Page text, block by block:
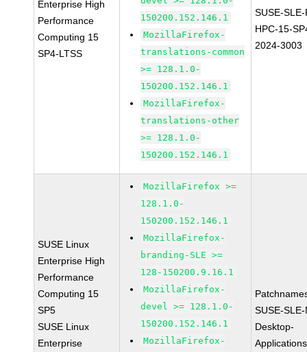
Enterprise High
Performance
Computing 15
SP4-LTSS
150200.152.146.1
MozillaFirefox-
translations-common
>= 128.1.0-
150200.152.146.1
MozillaFirefox-
translations-other
>= 128.1.0-
150200.152.146.1
SUSE-
HPC-15-
2024-3003
SUSE Linux
Enterprise High
Performance
Computing 15
SP5
SUSE Linux
Enterprise
MozillaFirefox >=
128.1.0-
150200.152.146.1
MozillaFirefox-
branding-SLE >=
128-150200.9.16.1
MozillaFirefox-
devel >= 128.1.0-
150200.152.146.1
MozillaFirefox-
SUSE-
Desktop-